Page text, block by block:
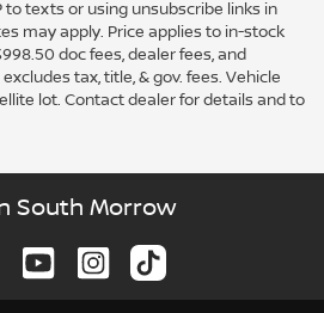
to texts or using unsubscribe links in
may apply. Price applies to in-stock
doc fees, dealer fees, and
tax, title, & gov. fees. Vehicle
lot. Contact dealer for details and to
South Morrow